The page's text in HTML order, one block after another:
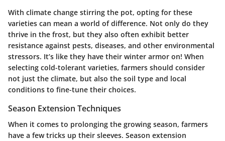
With climate change stirring the pot, opting for these
varieties can mean a world of difference. Not only do they
thrive in the frost, but they also often exhibit better
resistance against pests, diseases, and other environmental
stressors. It’s like they have their winter armor on! When
selecting cold-tolerant varieties, farmers should consider
not just the climate, but also the soil type and local
conditions to fine-tune their choices.
Season Extension Techniques
When it comes to prolonging the growing season, farmers
have a few tricks up their sleeves. Season extension